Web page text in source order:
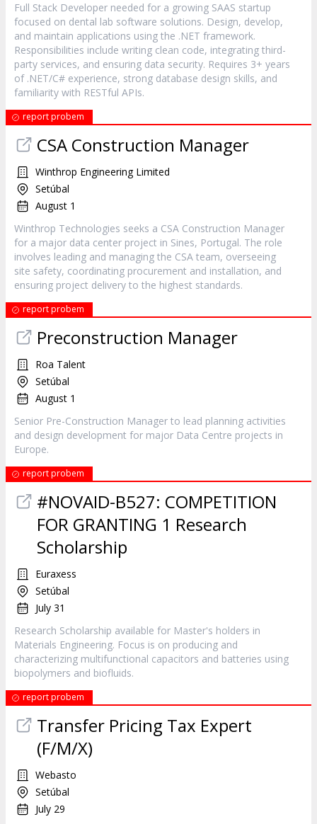
Full Stack Developer needed for a growing SAAS startup
focused on dental lab software solutions. Design, develop,
and maintain applications using the .NET framework.
Responsibilities include writing clean code, integrating third-
party services, and ensuring data security. Requires 3+ years
of .NET/C# experience, strong database design skills, and
familiarity with RESTful APIs.
report probem
CSA Construction Manager
Winthrop Engineering Limited
Setúbal
August 1
Winthrop Technologies seeks a CSA Construction Manager
for a major data center project in Sines, Portugal. The role
involves leading and managing the CSA team, overseeing
site safety, coordinating procurement and installation, and
ensuring project delivery to the highest standards.
report probem
Preconstruction Manager
Roa Talent
Setúbal
August 1
Senior Pre-Construction Manager to lead planning activities
and design development for major Data Centre projects in
Europe.
report probem
#NOVAID-B527: COMPETITION
FOR GRANTING 1 Research
Scholarship
Euraxess
Setúbal
July 31
Research Scholarship available for Master's holders in
Materials Engineering. Focus is on producing and
characterizing multifunctional capacitors and batteries using
biopolymers and biofluids.
report probem
Transfer Pricing Tax Expert
(F/M/X)
Webasto
Setúbal
July 29